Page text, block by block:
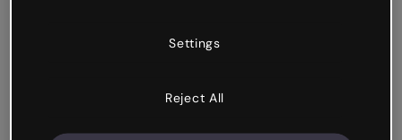
Settings
Reject All